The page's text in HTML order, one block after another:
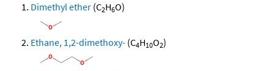
Dimethyl ether (C2H6O)
Ethane, 1,2-dimethoxy- (C4H10O2)